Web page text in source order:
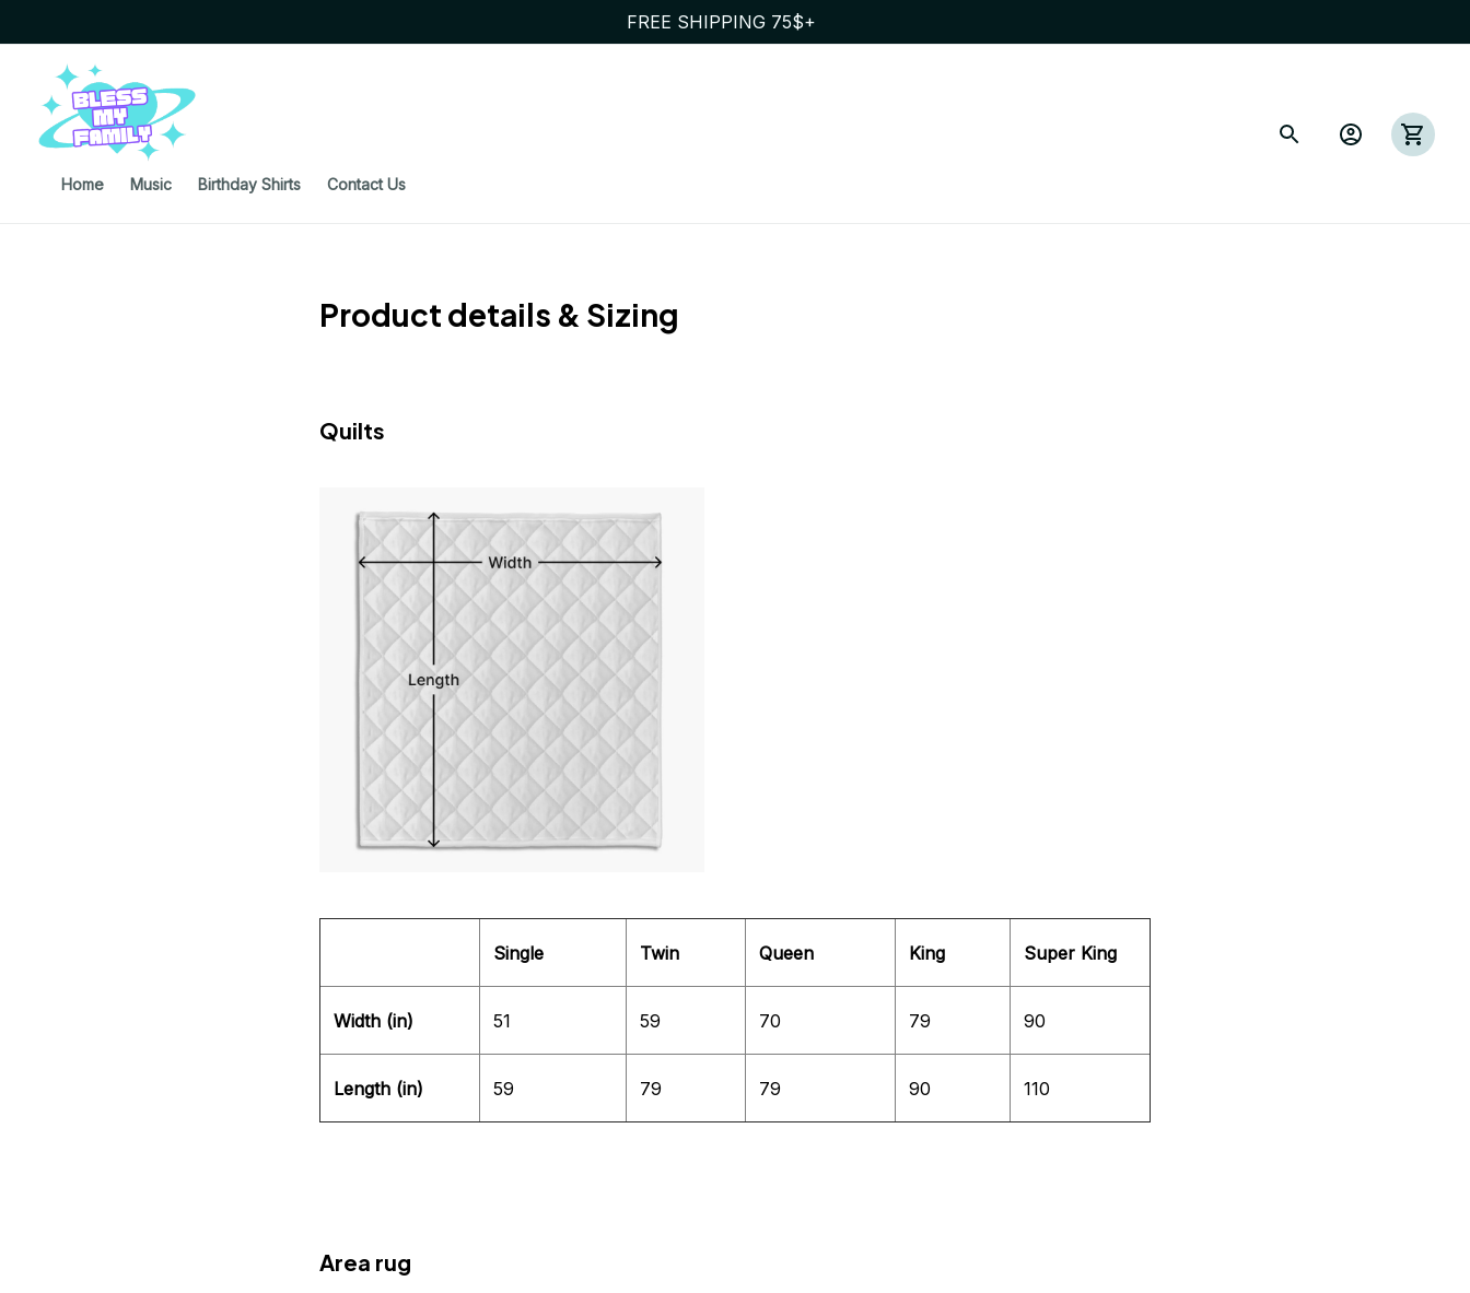
FREE SHIPPING 75$+
Home Music Birthday Shirts Contact Us
Product details & Sizing
Quilts
Single Twin Queen King Super King
Width (in) 51 59 70 79 90
Length (in) 59 79 79 90 110
Area rug